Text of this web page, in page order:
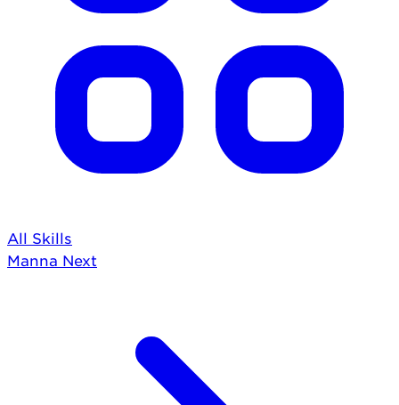
All Skills
Manna Next